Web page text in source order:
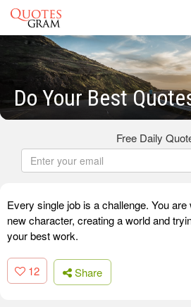
Do Your Best
Free Daily
Every single job is a challenge. You
new character, creating a world and
your best work.
12 Share